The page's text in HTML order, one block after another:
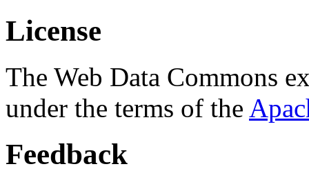
License
The Web Data Commons
under the terms of the
Feedback